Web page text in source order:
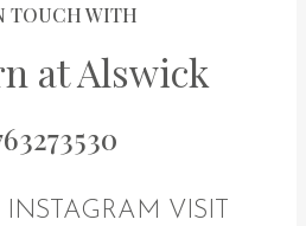
TOUCH WITH
at Alswick
INSTAGRAM VISIT